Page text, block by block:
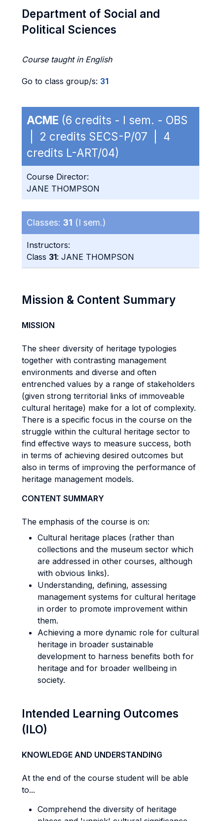
Department of Social and
Political Sciences
Course taught in English
Go to class group/s: 31
ACME (6 credits - I sem. - OBS
| 2 credits SECS-P/07 | 4
credits L-ART/04)
Course Director:
JANE THOMPSON
Classes: 31 (I sem.)
Instructors:
Class 31: JANE THOMPSON
Mission & Content Summary
MISSION
The sheer diversity of heritage typologies
together with contrasting management
environments and diverse and often
entrenched values by a range of stakeholders
(given strong territorial links of immoveable
cultural heritage) make for a lot of complexity.
There is a specific focus in the course on the
struggle within the cultural heritage sector to
find effective ways to measure success, both
in terms of achieving desired outcomes but
also in terms of improving the performance of
heritage management models.
CONTENT SUMMARY
The emphasis of the course is on:
Cultural heritage places (rather than
collections and the museum sector which
are addressed in other courses, although
with obvious links).
Understanding, defining, assessing
management systems for cultural heritage
in order to promote improvement within
them.
Achieving a more dynamic role for cultural
heritage in broader sustainable
development to harness benefits both for
heritage and for broader wellbeing in
society.
Intended Learning Outcomes
(ILO)
KNOWLEDGE AND UNDERSTANDING
At the end of the course student will be able
to...
Comprehend the diversity of heritage